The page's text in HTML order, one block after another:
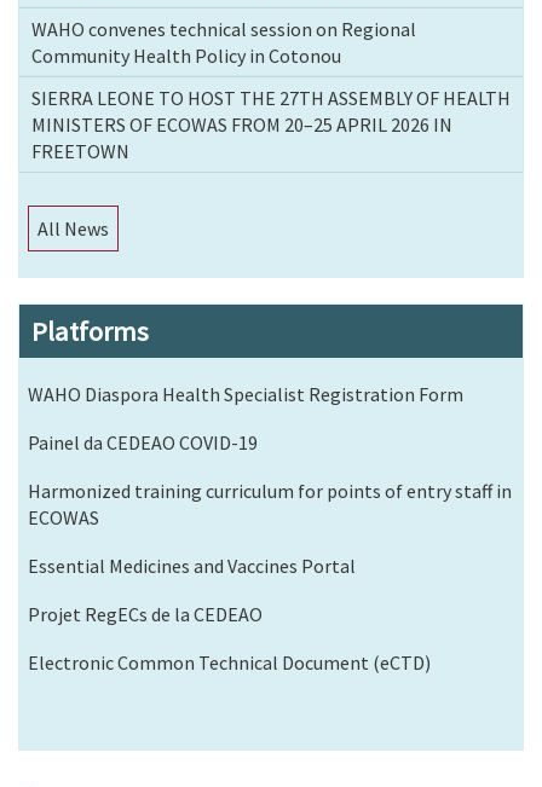
WAHO convenes technical session on Regional
Community Health Policy in Cotonou
SIERRA LEONE TO HOST THE 27TH ASSEMBLY OF HEALTH
MINISTERS OF ECOWAS FROM 20–25 APRIL 2026 IN
FREETOWN
All News
Platforms
WAHO Diaspora Health Specialist Registration Form
Painel da CEDEAO COVID-19
Harmonized training curriculum for points of entry staff in
ECOWAS
Essential Medicines and Vaccines Portal
Projet RegECs de la CEDEAO
Electronic Common Technical Document (eCTD)